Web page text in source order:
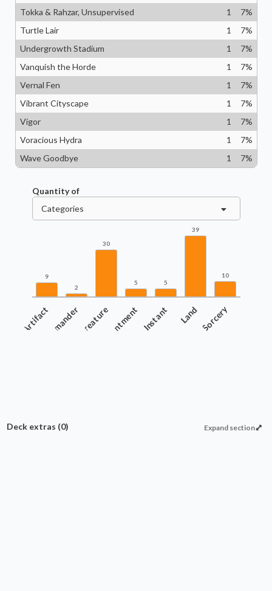
Tokka & Rahzar, Unsupervised
1 7%
Turtle Lair
1 7%
Undergrowth Stadium
1 7%
Vanquish the Horde
1 7%
Vernal Fen
1 7%
Vibrant Cityscape
1 7%
Vigor
1 7%
Voracious Hydra
1 7%
Wave Goodbye
1 7%
Quantity of
Categories
9
2
30
5 5
39
10
ArtifactCommanderCreatureEnchantment Instant Land Sorcery
Expand section
Deck extras (0)